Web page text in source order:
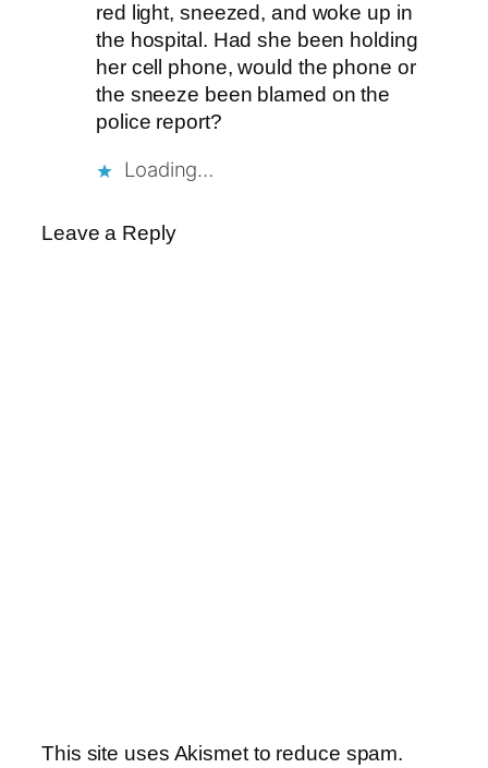
red light, sneezed, and woke up in
the hospital. Had she been holding
her cell phone, would the phone or
the sneeze been blamed on the
police report?
Loading…
Leave a Reply
This site uses Akismet to reduce spam.